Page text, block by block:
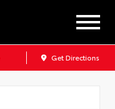
Get Directions